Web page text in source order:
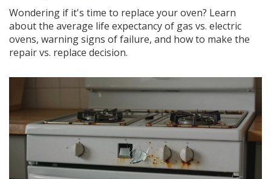
Wondering if it's time to replace your oven? Learn
about the average life expectancy of gas vs. electric
ovens, warning signs of failure, and how to make the
repair vs. replace decision.